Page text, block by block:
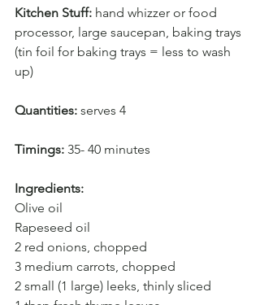
Kitchen Stuff: hand whizzer or food
processor, large saucepan, baking trays
(tin foil for baking trays = less to wash
up)
Quantities: serves 4
Timings: 35- 40 minutes
Ingredients:
Olive oil
Rapeseed oil
2 red onions, chopped
3 medium carrots, chopped
2 small (1 large) leeks, thinly sliced